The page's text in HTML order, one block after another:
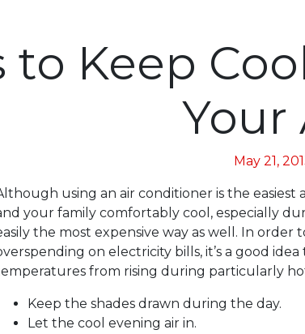
to Keep
Your
May 21,
using an air conditioner is the
your family comfortably cool, especially
the most expensive way as well. In
on electricity bills, it’s a good
from rising during particularly
Keep the shades drawn during the day.
Let the cool evening air in.